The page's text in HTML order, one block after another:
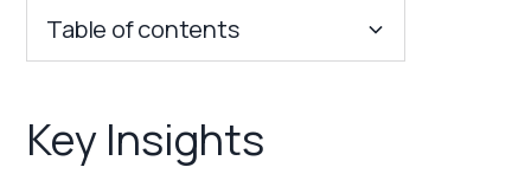
Table of contents
Franchise Costs and Requirements
Key Insights